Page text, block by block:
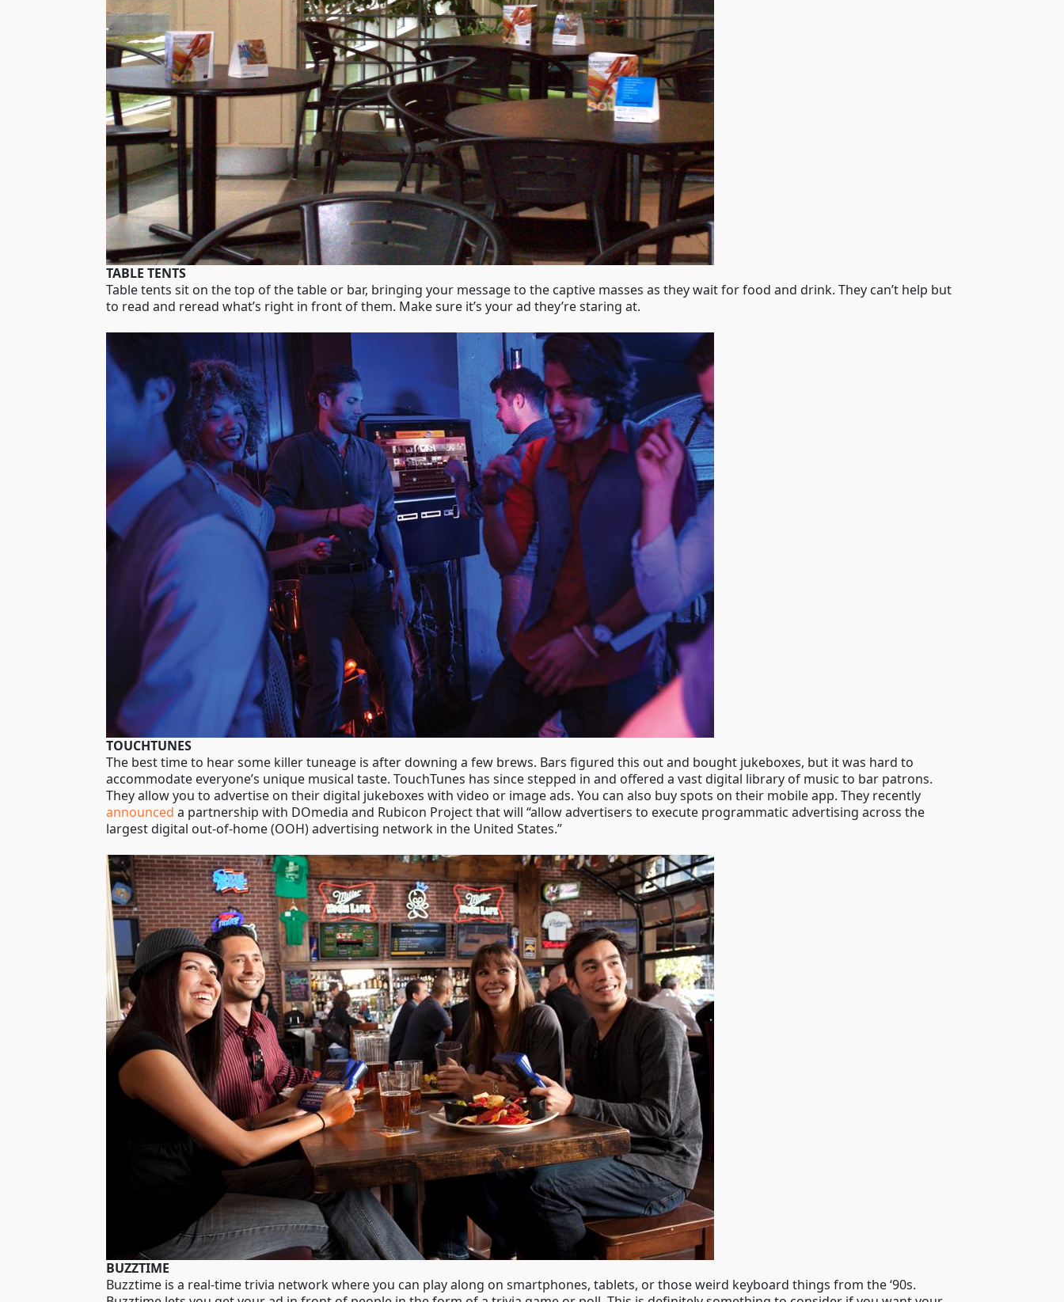
TABLE TENTS
Table tents sit on the top of the table or bar, bringing your message to the captive masses as they wait for food and drink. They can’t help but
to read and reread what’s right in front of them. Make sure it’s your ad they’re staring at.
TOUCHTUNES
The best time to hear some killer tuneage is after downing a few brews. Bars figured this out and bought jukeboxes, but it was hard to
accommodate everyone’s unique musical taste. TouchTunes has since stepped in and offered a vast digital library of music to bar patrons.
They allow you to advertise on their digital jukeboxes with video or image ads. You can also buy spots on their mobile app. They recently
announced a partnership with DOmedia and Rubicon Project that will “allow advertisers to execute programmatic advertising across the
largest digital out-of-home (OOH) advertising network in the United States.”
BUZZTIME
Buzztime is a real-time trivia network where you can play along on smartphones, tablets, or those weird keyboard things from the ‘90s.